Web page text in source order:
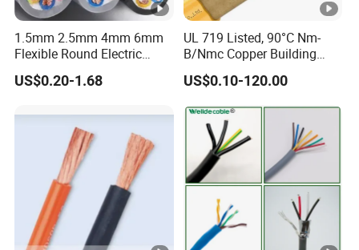
1.5mm 2.5mm 4mm 6mm
Flexible Round Electric
Multi Core 3 Core PVC
Insulated Electrical Wires
US$0.20-1.68
UL 719 Listed, 90°C Nm-
B/Nmc Copper Building
Cable, 14/3 with Ground
Multi-Conductor for
Damp Location Lighting
Circuits Cable
US$0.10-120.00